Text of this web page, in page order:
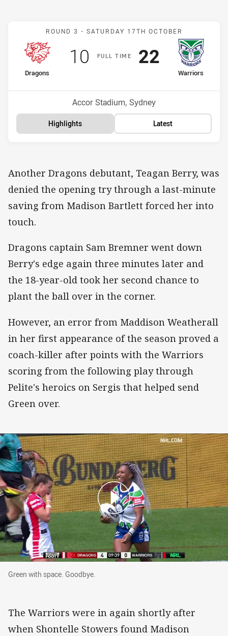
Match: Dragons v
ROUND 3 - SATURDAY 17TH OCTOBER
FULLT IME
home Team
Dragons
Position
Scored
10 points
away Team
Warriors
Scored
22points
Venue:
Accor Stadium, Sydney
Highlights Latest
Another Dragons debutant, Teagan Berry, was
denied the opening try through a last-minute
saving from Madison Bartlett forced her into
touch.
Dragons captain Sam Bremner went down
Berry's edge again three minutes later and
the 18-year-old took her second chance to
plant the ball over in the corner.
However, an error from Maddison Weatherall
in her first appearance of the season proved a
coach-killer after points with the Warriors
scoring from the following play through
Pelite's heroics on Sergis that helped send
Green over.
Green with space. Goodbye.
Green with space. Goodbye.
The Warriors were in again shortly after
when Shontelle Stowers found Madison